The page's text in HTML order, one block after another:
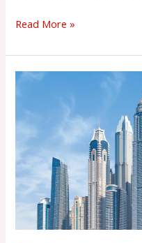
Read More »
Embracing
Urban
AI:
the
Way
for
Smarter
Cities